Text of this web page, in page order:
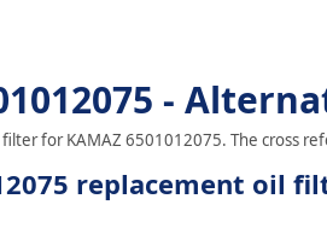
-
for KAMAZ 6501012075. The cross
replacement oil